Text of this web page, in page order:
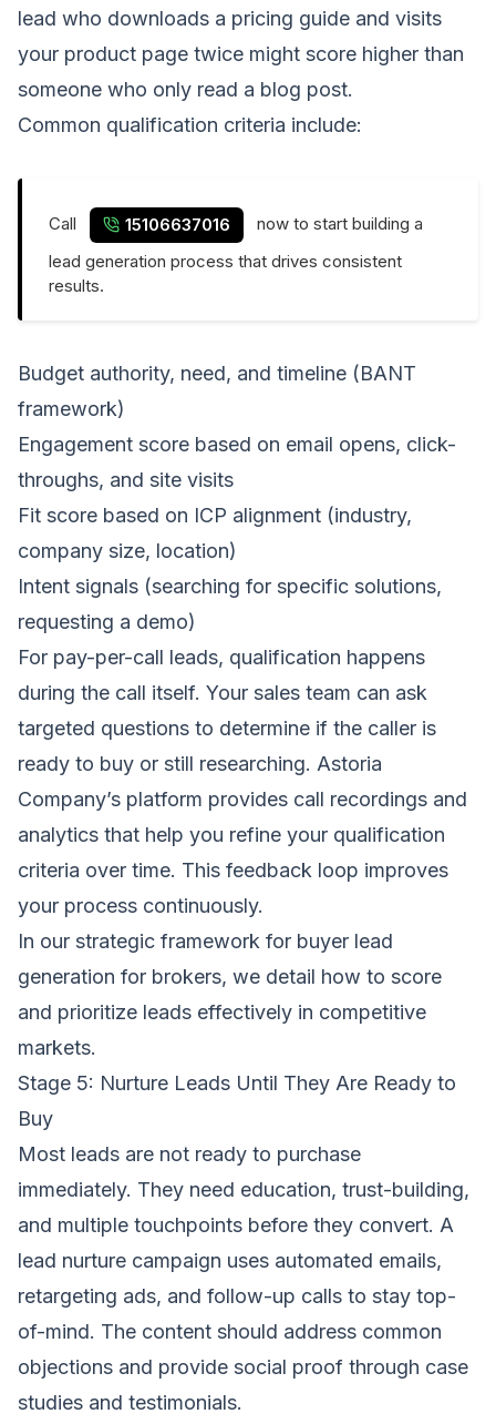
lead who downloads a pricing guide and visits
your product page twice might score higher than
someone who only read a blog post.
Common qualification criteria include:
Call 15106637016
now to start building a
lead generation process that drives consistent
results.
Budget authority, need, and timeline (BANT
framework)
Engagement score based on email opens, click-
throughs, and site visits
Fit score based on ICP alignment (industry,
company size, location)
Intent signals (searching for specific solutions,
requesting a demo)
For pay-per-call leads, qualification happens
during the call itself. Your sales team can ask
targeted questions to determine if the caller is
ready to buy or still researching. Astoria
Company’s platform provides call recordings and
analytics that help you refine your qualification
criteria over time. This feedback loop improves
your process continuously.
In our strategic framework for buyer lead
generation for brokers, we detail how to score
and prioritize leads effectively in competitive
markets.
Stage 5: Nurture Leads Until They Are Ready to
Buy
Most leads are not ready to purchase
immediately. They need education, trust-building,
and multiple touchpoints before they convert. A
lead nurture campaign uses automated emails,
retargeting ads, and follow-up calls to stay top-
of-mind. The content should address common
objections and provide social proof through case
studies and testimonials.